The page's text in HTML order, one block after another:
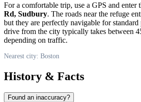
For a comfortable trip, use a GPS and enter
Rd, Sudbury. The roads near the refuge
but they are perfectly navigable for standard
drive from the city typically takes between
depending on traffic.
Nearest city: Boston
History & Facts
Found an inaccuracy?